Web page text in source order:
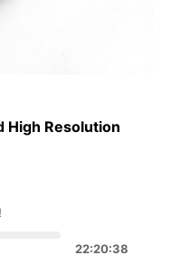
High Resolution
22:20:38